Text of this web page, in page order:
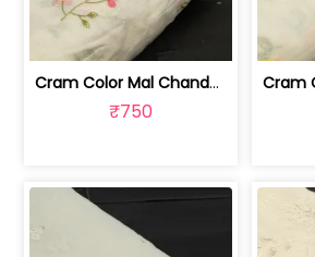
Cram Color Mal Chanderi Embroidered Fabric | 100262214
₹750